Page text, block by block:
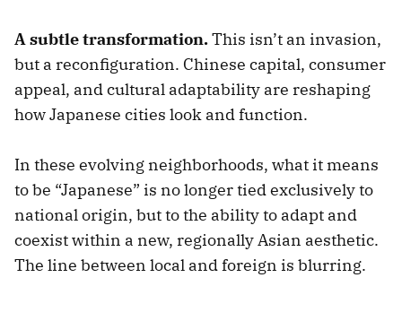
A subtle transformation.This isn’t an invasion,
but a reconfiguration. Chinese capital, consumer
appeal, and cultural adaptability are reshaping
how Japanese cities look and function.
In these evolving neighborhoods, what it means
to be “Japanese” is no longer tied exclusively to
national origin, but to the ability to adapt and
coexist within a new, regionally Asian aesthetic.
The line between local and foreign is blurring.